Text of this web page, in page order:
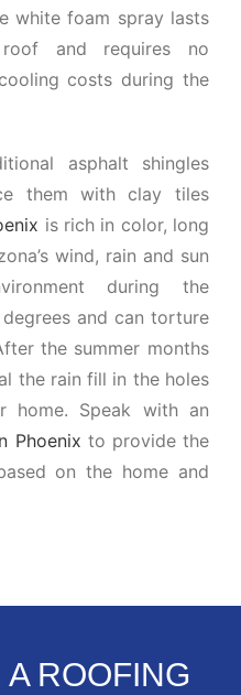
white foam spray lasts
and requires no
costs during the
asphalt shingles
them with clay tiles
is rich in color, long
wind, rain and sun
during the
and can torture
the summer months
the rain fill in the holes
home. Speak with an
Phoenix to provide the
on the home and
ROOFING